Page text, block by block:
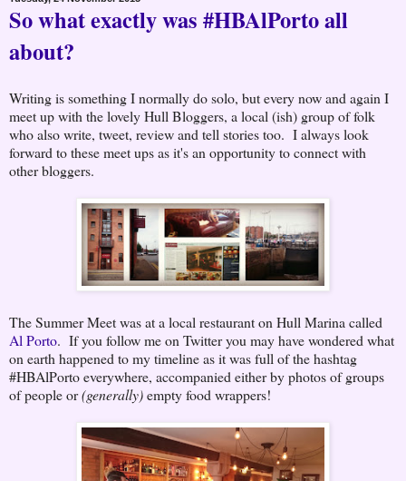
So what exactly was #HBAlPorto all
about?
Writing is something I normally do solo, but every now and again I
meet up with the lovely Hull Bloggers, a local (ish) group of folk
who also write, tweet, review and tell stories too. I always look
forward to these meet ups as it's an opportunity to connect with
other bloggers.
The Summer Meet was at a local restaurant on Hull Marina called
Al Porto. If you follow me on Twitter you may have wondered what
on earth happened to my timeline as it was full of the hashtag
#HBAlPorto everywhere, accompanied either by photos of groups
of people or(generally)empty food wrappers!